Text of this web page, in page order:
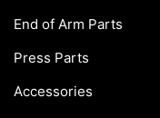
End of Arm Parts
Press Parts
Accessories